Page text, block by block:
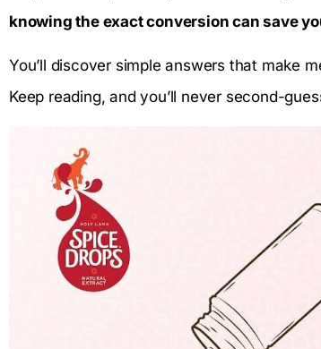
knowing the exact conversion can save
You’ll discover simple answers that make
Keep reading, and you’ll never second-